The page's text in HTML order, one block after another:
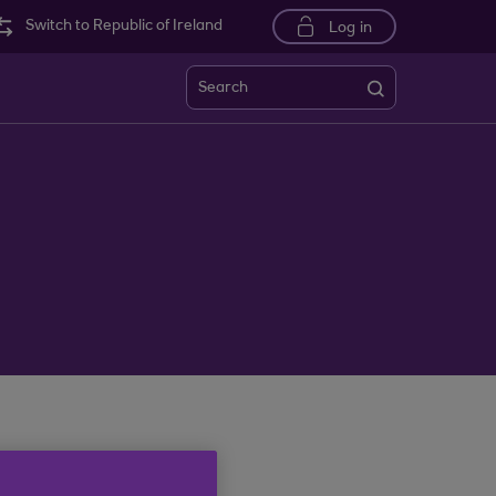
Switch to Republic of Ireland Log in
Search